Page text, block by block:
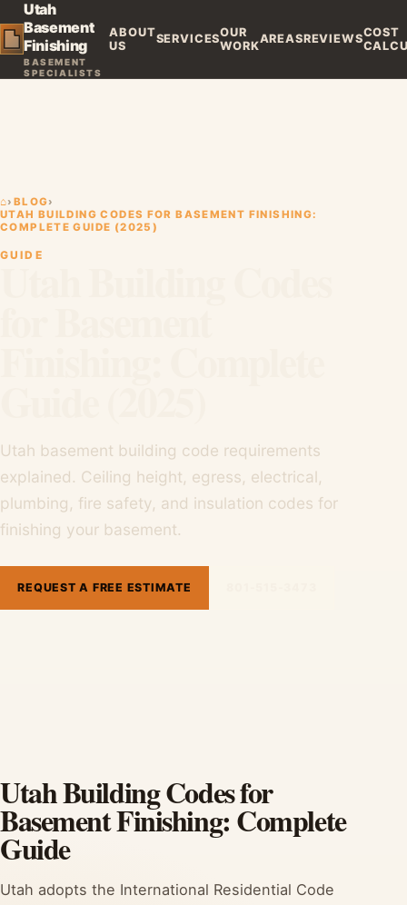
Utah
Basement
Finishing
BASEMENT
SPECIALISTS
ABOUT
US
SERVICESOUR
WORKAREASREVIEWSCOST
⌂› BLOG›
UTAH BUILDING CODES FOR BASEMENT FINISHING:
COMPLETE GUIDE (2025)
GUIDE
Utah basement building code requirements
explained. Ceiling height, egress, electrical,
plumbing, fire safety, and insulation codes for
finishing your basement.
REQUEST A FREE ESTIMATE
Utah Building Codes for
Basement Finishing: Complete
Guide
Utah adopts the International Residential Code